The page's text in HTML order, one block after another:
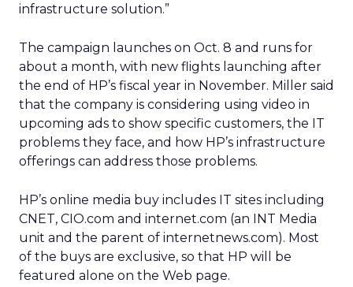
infrastructure solution.”
The campaign launches on Oct. 8 and runs for
about a month, with new flights launching after
the end of HP’s fiscal year in November. Miller said
that the company is considering using video in
upcoming ads to show specific customers, the IT
problems they face, and how HP’s infrastructure
offerings can address those problems.
HP’s online media buy includes IT sites including
CNET, CIO.com and internet.com (an INT Media
unit and the parent of internetnews.com). Most
of the buys are exclusive, so that HP will be
featured alone on the Web page.